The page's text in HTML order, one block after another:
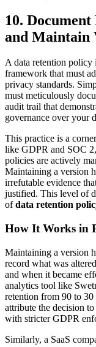
10.
and Maintain
A data retention policy
framework that must
privacy standards.
must meticulously
audit trail that
governance over your
This practice is a
like GDPR and SOC
policies are actively
Maintaining a version
irrefutable evidence
justified. This level of
ofdata retention
How It Works in
Maintaining a version
record what was
and when it became
analytics tool like
retention from 90 to
attribute the decision
with stricter GDPR
Similarly, a SaaS